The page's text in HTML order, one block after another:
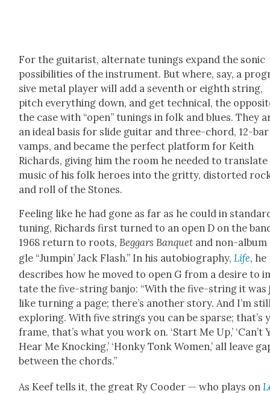
For the gui­tarist, alter­nate tun­ings expand the son­ic
pos­si­bil­i­ties of the instru­ment. But where, say, a
sive met­al play­er will add a sev­enth or eighth string,
pitch every­thing down, and get tech­ni­cal, the
the case with “open” tun­ings in folk and blues. They
an ide­al basis for slide gui­tar and three-chord, 12-bar
vamps, and became the per­fect plat­form for Kei­th
Richards, giv­ing him the room he need­ed to
music of his folk heroes into the grit­ty, dis­tort­ed
and roll of the Stones.
Feel­ing like he had gone as far as he could in
tun­ing, Richards first turned to an open D on the
1968 return to roots,Beg­gars Ban­quet and non-
gle “Jumpin’ Jack Flash.” In his auto­bi­og­ra­phy,Life, he
describes how he moved to open G from a desire to
tate the five-string ban­jo: “With the five-string it was
like turn­ing a page; there’s anoth­er sto­ry. And I’m
explor­ing. With five strings you can be sparse; that’s
frame, that’s what you work on. ‘Start Me Up,’ ‘Can’t
Hear Me Knock­ing,’ ‘Honky Tonk Women,’ all leave
between the chords.”
As Keef tells it, the great Ry Cood­er — who plays on